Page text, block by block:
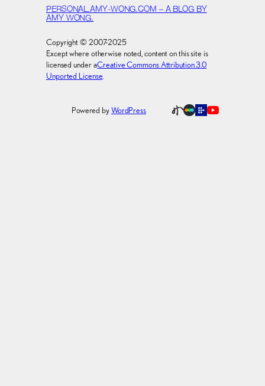
PERSONAL.AMY-WONG.COM – A BLOG BY
AMY WONG.
Copyright © 2007-2025
Except where otherwise noted, content on this site is
licensed under aCreative Commons Attribution 3.0
Unported License.
Powered byWordPress